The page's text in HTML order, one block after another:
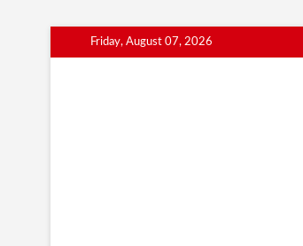
to
Friday, August 07, 2026